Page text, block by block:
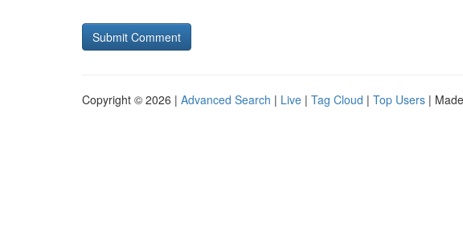
Copyright © 2026 | Advanced Search | Live | Tag Cloud | Top Users |